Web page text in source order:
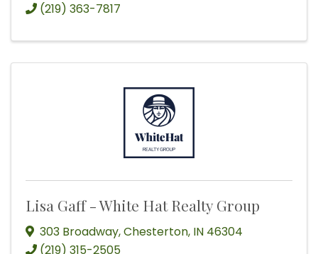
(219) 363-7817
Lisa Gaff - White Hat Realty Group
303 Broadway,Chesterton, IN 46304
(219) 315-2505